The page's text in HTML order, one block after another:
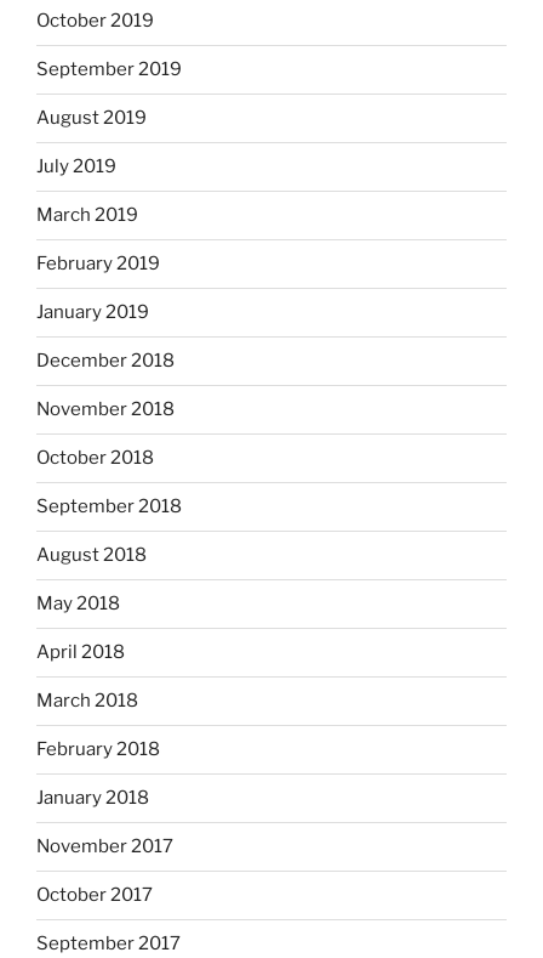
October 2019
September 2019
August 2019
July 2019
March 2019
February 2019
January 2019
December 2018
November 2018
October 2018
September 2018
August 2018
May 2018
April 2018
March 2018
February 2018
January 2018
November 2017
October 2017
September 2017